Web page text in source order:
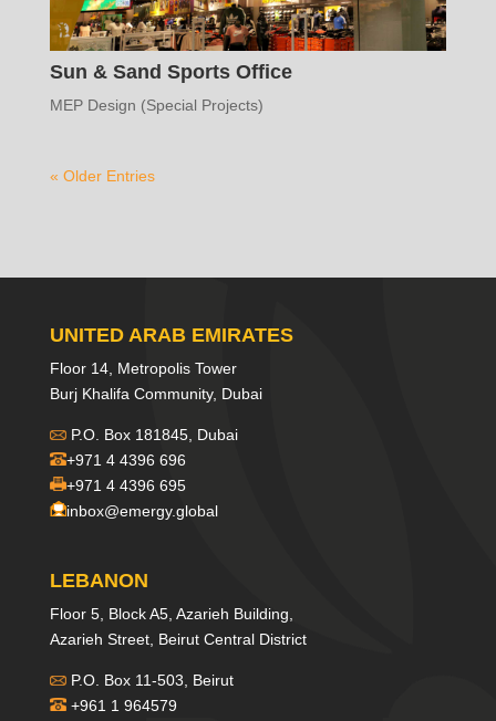
Sun & Sand Sports Office
MEP Design (Special Projects)
« Older Entries
UNITED ARAB EMIRATES
Floor 14, Metropolis Tower
Burj Khalifa Community, Dubai
P.O. Box 181845, Dubai
+971 4 4396 696
+971 4 4396 695
inbox@emergy.global
LEBANON
Floor 5, Block A5, Azarieh Building,
Azarieh Street, Beirut Central District
P.O. Box 11-503, Beirut
+961 1 964579